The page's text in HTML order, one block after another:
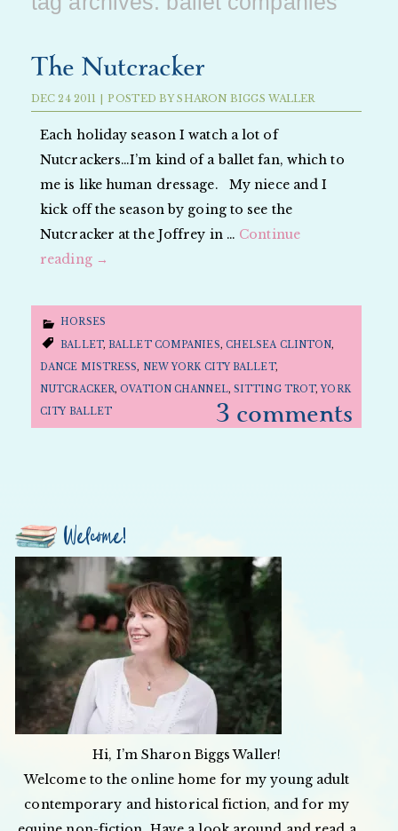
The Nutcracker
DEC 24 2011 | POSTED BYSHARON BIGGS WALLER
Each holiday season I watch a lot of
Nutcrackers…I’m kind of a ballet fan, which to
me is like human dressage. My niece and I
kick off the season by going to see the
Nutcracker at the Joffrey in … Continue
reading →
HORSES
BALLET,BALLET COMPANIES, CHELSEA CLINTON,
DANCE MISTRESS, NEW YORK CITY BALLET,
NUTCRACKER,OVATION CHANNEL, SITTING TROT,YORK
CITY BALLET
3 comments
Welcome!
Hi, I’m Sharon Biggs Waller!
Welcome to the online home for my young adult
contemporary and historical fiction, and for my